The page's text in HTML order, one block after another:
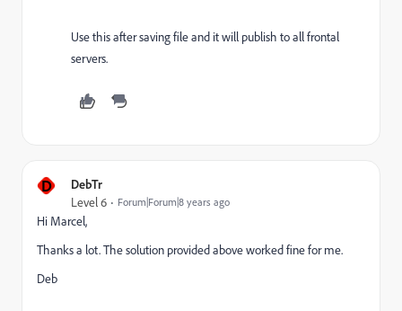
Use this after saving file and it will publish to all frontal
servers.
D DebTr
Level 6 Forum|Forum|8 years ago
Hi Marcel,
Thanks a lot. The solution provided above worked fine for me.
Deb